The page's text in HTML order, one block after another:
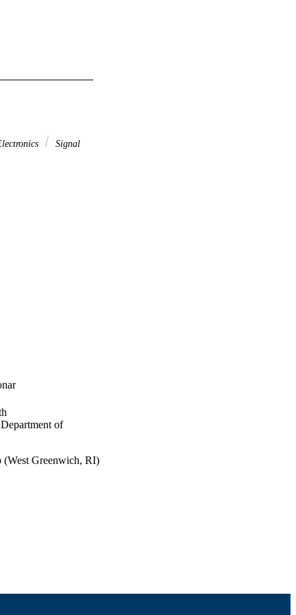
Signal
of
(West Greenwich, RI)